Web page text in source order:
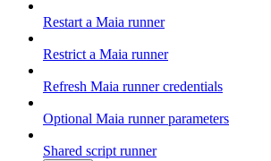
Restart a Maia runner
Restrict a Maia runner
Refresh Maia runner credentials
Optional Maia runner parameters
Shared script runner